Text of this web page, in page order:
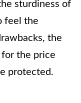
sturdiness of
feel the
the
for the price
protected.